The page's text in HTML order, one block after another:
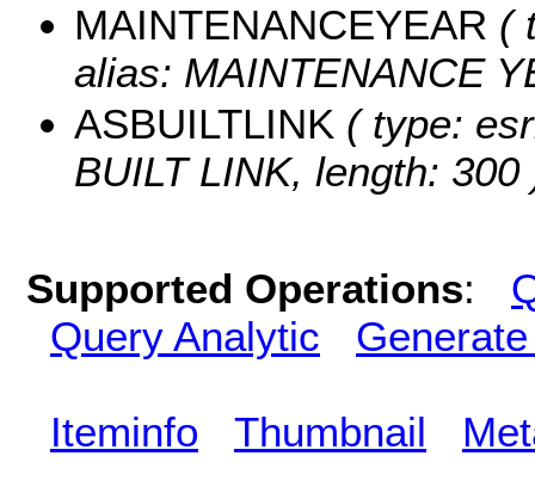
MAINTENANCEYEAR (
alias: MAINTENANCE
ASBUILTLINK ( type:
BUILT LINK, length: 300
Supported Operations:
Query Analytic
Iteminfo Thumbnail